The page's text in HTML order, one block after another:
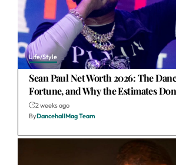
Life/Style
Sean Paul Net Worth 2026: The
Fortune, and Why the Estimates
2 weeks ago
ByDancehallMag Team